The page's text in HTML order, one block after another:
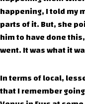
happening, I told my
parts of it. But, she
him to have done
went. It was what it
In terms of local,
that I remember